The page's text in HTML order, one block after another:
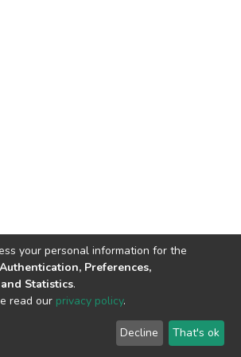
copyright © 2009-2026 LYRASIS
End User Agreement
your personal information for the
Authentication, Preferences,
Statistics.
read our privacy policy.
Decline That's ok